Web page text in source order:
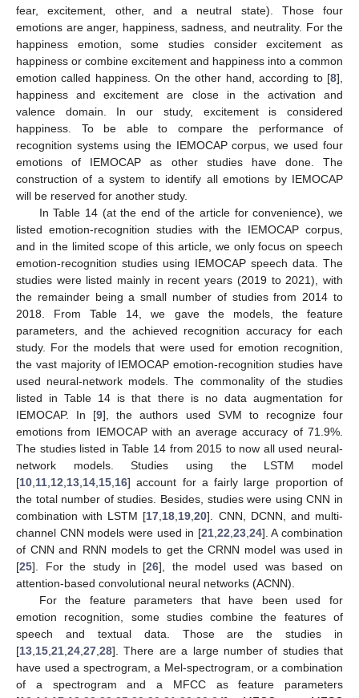
fear, excitement, other, and a neutral state). Those four
emotions are anger, happiness, sadness, and neutrality. For the
happiness emotion, some studies consider excitement as
happiness or combine excitement and happiness into a common
emotion called happiness. On the other hand, according to [8],
happiness and excitement are close in the activation and
valence domain. In our study, excitement is considered
happiness. To be able to compare the performance of
recognition systems using the IEMOCAP corpus, we used four
emotions of IEMOCAP as other studies have done. The
construction of a system to identify all emotions by IEMOCAP
will be reserved for another study.
In Table 14 (at the end of the article for convenience), we
listed emotion-recognition studies with the IEMOCAP corpus,
and in the limited scope of this article, we only focus on speech
emotion-recognition studies using IEMOCAP speech data. The
studies were listed mainly in recent years (2019 to 2021), with
the remainder being a small number of studies from 2014 to
2018. From Table 14, we gave the models, the feature
parameters, and the achieved recognition accuracy for each
study. For the models that were used for emotion recognition,
the vast majority of IEMOCAP emotion-recognition studies have
used neural-network models. The commonality of the studies
listed in Table 14 is that there is no data augmentation for
IEMOCAP. In [9], the authors used SVM to recognize four
emotions from IEMOCAP with an average accuracy of 71.9%.
The studies listed in Table 14 from 2015 to now all used neural-
network models. Studies using the LSTM model
[10 11 12 13 14 15 16] account for a fairly large proportion of
the total number of studies. Besides, studies were using CNN in
combination with LSTM [17 18 19 ,20]. CNN, DCNN, and multi-
channel CNN models were used in [21, 22 23, 24]. A combination
of CNN and RNN models to get the CRNN model was used in
[25]. For the study in [26], the model used was based on
attention-based convolutional neural networks (ACNN).
For the feature parameters that have been used for
emotion recognition, some studies combine the features of
speech and textual data. Those are the studies in
[13 15 21 24 27 28]. There are a large number of studies that
have used a spectrogram, a Mel-spectrogram, or a combination
of a spectrogram and a MFCC as feature parameters